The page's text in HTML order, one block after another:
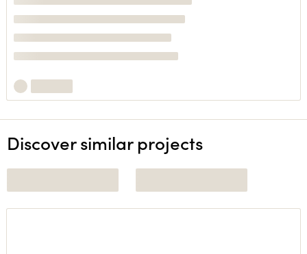
Discover similar projects